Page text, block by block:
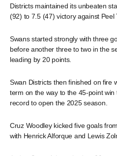
Districts maintained its unbeaten
(92) to 7.5 (47) victory against Peel
Swans started strongly with three
before another three to two in the
leading by 20 points.
Swan Districts then finished on fire
term on the way to the 45-point
record to open the 2025 season.
Cruz Woodley kicked five goals
with Henrick Alforque and Lewis